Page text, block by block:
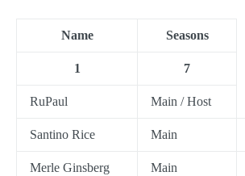
Name Seasons
1 7
RuPaul Main / Host
Santino Rice Main
Merle Ginsberg Main